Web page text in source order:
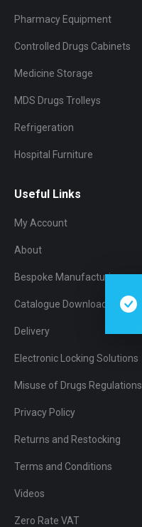
Pharmacy Equipment
Controlled Drugs Cabinets
Medicine Storage
MDS Drugs Trolleys
Refrigeration
Hospital Furniture
Useful Links
My Account
About
Bespoke Manufacturing
Catalogue Download
Delivery
Electronic Locking Solutions
Misuse of Drugs Regulations
Privacy Policy
Returns and Restocking
Terms and Conditions
Videos
Zero Rate VAT